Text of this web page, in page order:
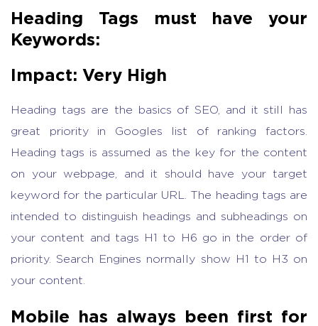
Heading Tags must have your
Keywords:
Impact: Very High
Heading tags are the basics of SEO, and it still has
great priority in Googles list of ranking factors.
Heading tags is assumed as the key for the content
on your webpage, and it should have your target
keyword for the particular URL. The heading tags are
intended to distinguish headings and subheadings on
your content and tags H1 to H6 go in the order of
priority. Search Engines normally show H1 to H3 on
your content.
Mobile has always been first for